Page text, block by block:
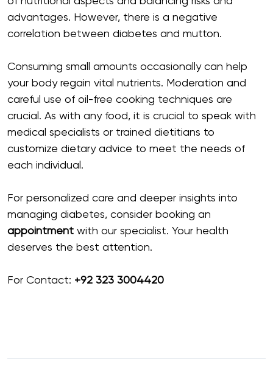
advantages. However, there is a negative
correlation between diabetes and mutton.
Consuming small amounts occasionally can help
your body regain vital nutrients. Moderation and
careful use of oil-free cooking techniques are
crucial. As with any food, it is crucial to speak with
medical specialists or trained dietitians to
customize dietary advice to meet the needs of
each individual.
For personalized care and deeper insights into
managing diabetes, consider booking an
appointment with our specialist. Your health
deserves the best attention.
For Contact: +92 323 3004420